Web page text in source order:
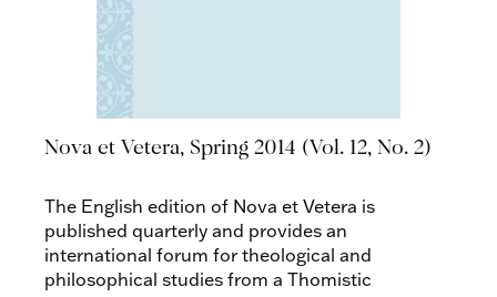
Nova et Vetera, Spring 2014 (Vol. 12, No. 2)
The English edition of Nova et Vetera is
published quarterly and provides an
international forum for theological and
philosophical studies from a Thomistic